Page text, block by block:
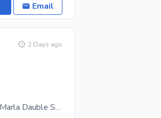
Email
2 Days ago
Location Capital Homes H-13 Islamabad Size 5 Marla Dauble Story Bed Rooms. 4 Wash Rooms 6